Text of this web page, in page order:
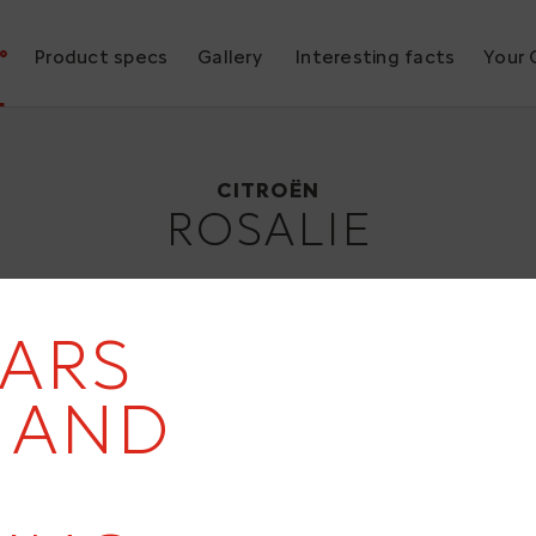
Product specs Gallery Interesting facts Your
CITROËN
ROSALIE